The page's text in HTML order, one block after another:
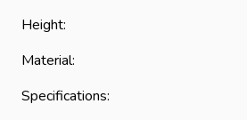
Height:
Material:
Specifications: